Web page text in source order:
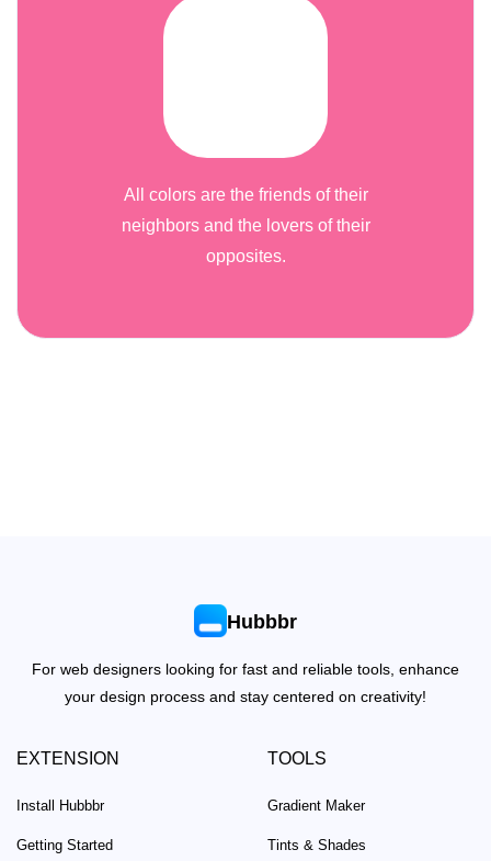
All colors are the friends of their
neighbors and the lovers of their
opposites.
Hubbbr
For web designers looking for fast and reliable tools, enhance
your design process and stay centered on creativity!
EXTENSION
Install Hubbbr
Getting Started
TOOLS
Gradient Maker
Tints & Shades